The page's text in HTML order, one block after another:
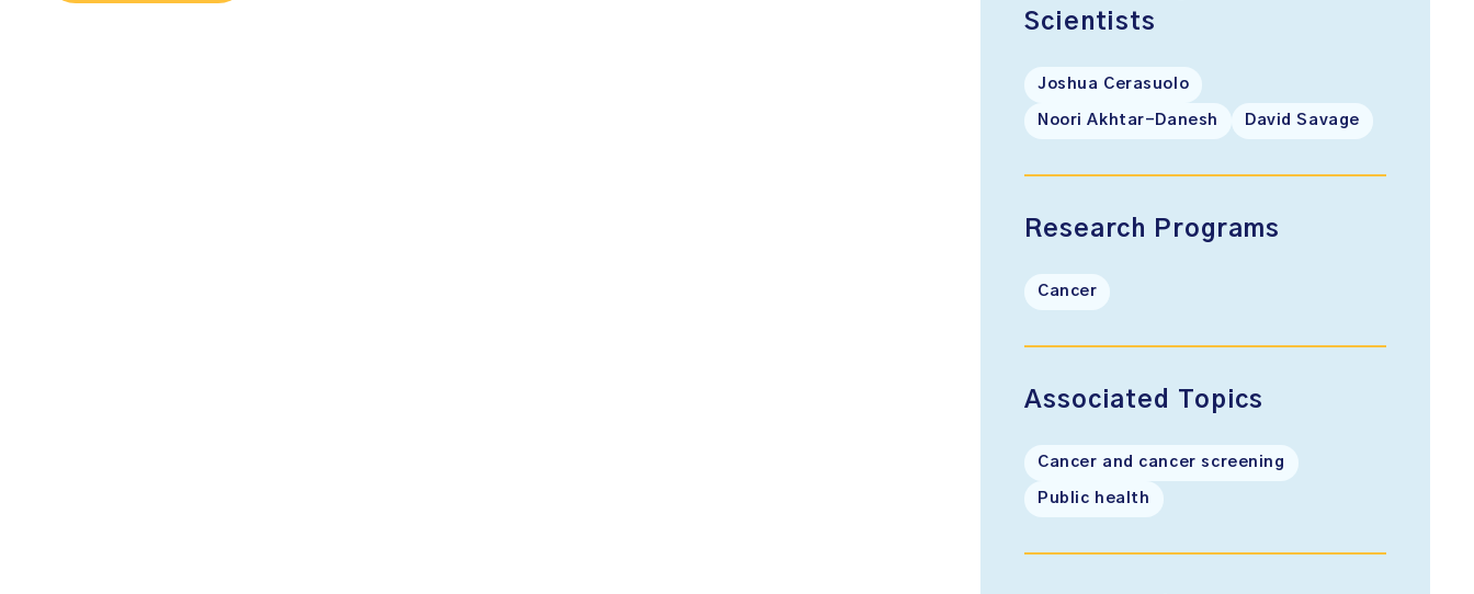
Scientists
Joshua Cerasuolo
Noori Akhtar-Danesh David Savage
Research Programs
Cancer
Associated Topics
Cancer and cancer screening
Public health